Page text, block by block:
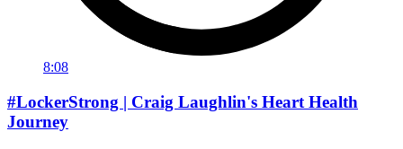
8:08
#LockerStrong | Craig Laughlin's Heart Health
Journey